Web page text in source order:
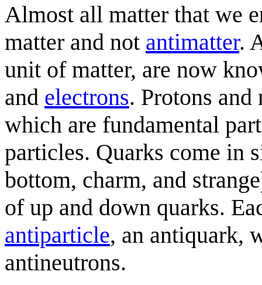
Almost all matter that we
matter and not antimatter.
unit of matter, are now
and electrons. Protons
which are fundamental
particles. Quarks come in
bottom, charm, and
of up and down quarks.
antiparticle, an antiquark,
antineutrons.